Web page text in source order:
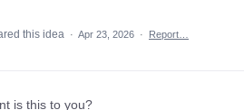
this idea · Apr 23, 2026 · Report…
is this to you?